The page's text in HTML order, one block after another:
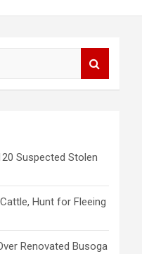
Suspected Stolen
Hunt for Fleeing
Renovated Busoga